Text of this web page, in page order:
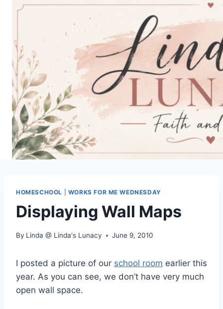
HOMESCHOOL WORKS FOR ME WEDNESDAY
Displaying Wall Maps
By Linda @ Linda's Lunacy June 9, 2010
I posted a picture of our school room earlier this
year. As you can see, we don’t have very much
open wall space.